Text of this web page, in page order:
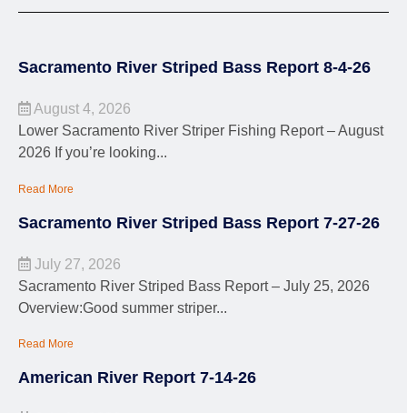
Sacramento River Striped Bass Report 8-4-26
August 4, 2026
Lower Sacramento River Striper Fishing Report – August
2026 If you’re looking...
Read More
Sacramento River Striped Bass Report 7-27-26
July 27, 2026
Sacramento River Striped Bass Report – July 25, 2026
Overview:Good summer striper...
Read More
American River Report 7-14-26